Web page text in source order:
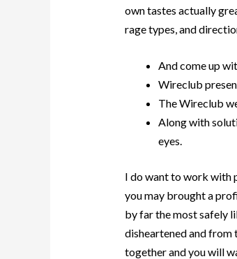
own tastes actually
rage types, and
And come up
Wireclub
The Wireclub
Along with
eyes.
I do want to work with
you may brought a
by far the most safely
disheartened and from
together and you will